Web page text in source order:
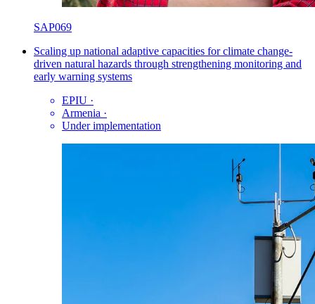
SAP069
Scaling up national adaptive capacities for climate change-
driven natural hazards through strengthening monitoring and
early warning systems
EPIU ·
Armenia ·
Under implementation